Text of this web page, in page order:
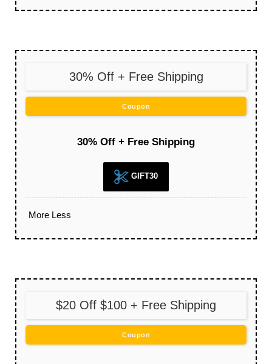
30% Off + Free Shipping
Coupon
30% Off + Free Shipping
GIFT30
More Less
$20 Off $100 + Free Shipping
Coupon